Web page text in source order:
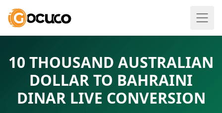
10 THOUSAND AUSTRALIAN
DOLLAR TO BAHRAINI
DINAR LIVE CONVERSION